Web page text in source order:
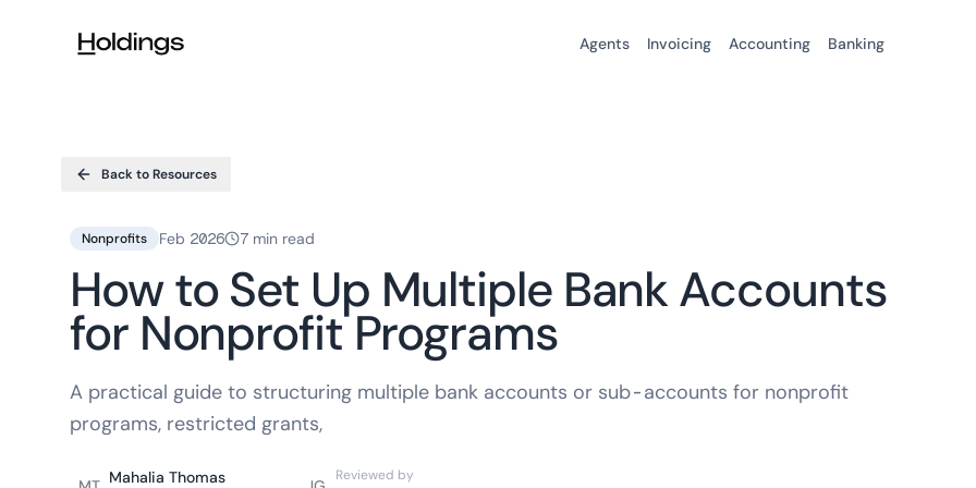
Agents Invoicing Accounting Banking
Back to Resources
Nonprofits Feb 2026 7 min read
How to Set Up Multiple Bank Accounts
for Nonprofit Programs
A practical guide to structuring multiple bank accounts or sub-accounts for nonprofit
programs, restricted grants,
Mahalia Thomas Reviewed by